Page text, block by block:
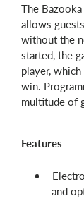
The
allows
without the
started, the
player,
win.
multitude of
Features
and